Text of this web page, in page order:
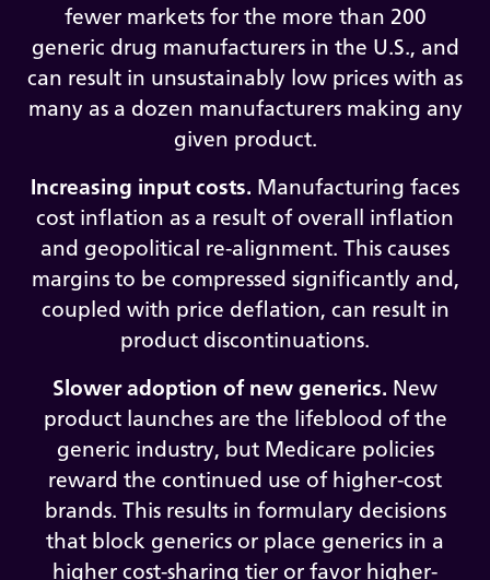
fewer markets for the more than 200
generic drug manufacturers in the U.S., and
can result in unsustainably low prices with as
many as a dozen manufacturers making any
given product.
Increasing input costs. Manufacturing faces
cost inflation as a result of overall inflation
and geopolitical re-alignment. This causes
margins to be compressed significantly and,
coupled with price deflation, can result in
product discontinuations.
Slower adoption of new generics. New
product launches are the lifeblood of the
generic industry, but Medicare policies
reward the continued use of higher-cost
brands. This results in formulary decisions
that block generics or place generics in a
higher cost-sharing tier or favor higher-